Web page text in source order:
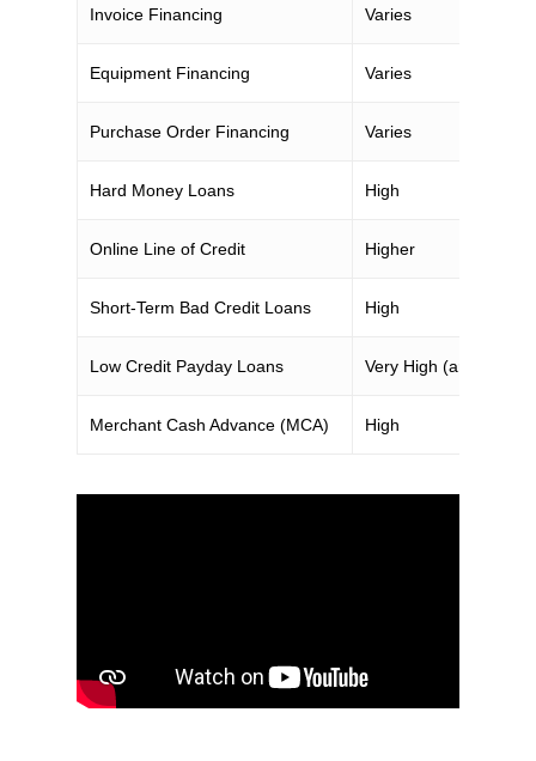
Invoice Financing Varies
Equipment Financing Varies
Purchase Order Financing Varies
Hard Money Loans High
Online Line of Credit Higher
Short-Term Bad Credit Loans High
Low Credit Payday Loans Very High (around
Merchant Cash Advance (MCA) High